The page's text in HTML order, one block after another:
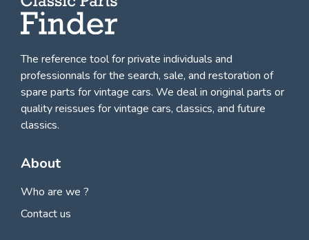
The reference tool for private individuals and
professionnals forthe search, sale, and restoration of
spare parts for vintage cars. We deal in original parts or
quality reissues for vintage cars, classics, and future
classics.
About
Who are we ?
Contact us